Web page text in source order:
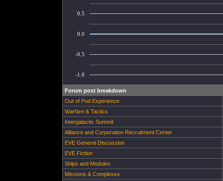
-1.0
-0.5
0.0
0.5
Forum post breakdown
Out of Pod Experience
Warfare & Tactics
Intergalactic Summit
Alliance and Corporation Recruitment Center
EVE General Discussion
EVE Fiction
Ships and Modules
Missions & Complexes